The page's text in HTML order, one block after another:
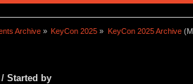
Archive » KeyCon 2025 » KeyCon 2025 Archive
Started by